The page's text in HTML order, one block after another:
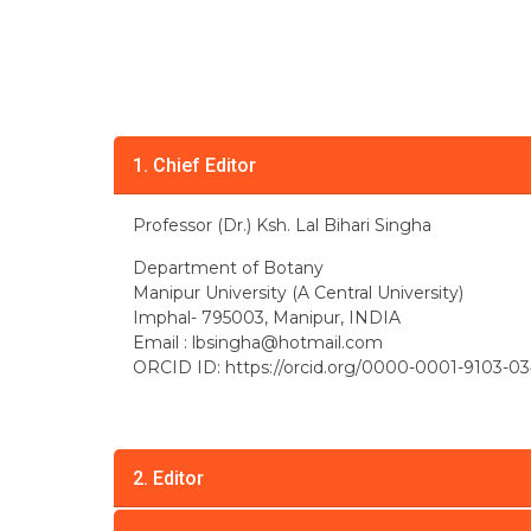
1. Chief Editor
Professor (Dr.) Ksh. Lal Bihari Singha
Department of Botany
Manipur University (A Central University)
Imphal- 795003, Manipur, INDIA
Email : lbsingha@hotmail.com
ORCID ID: https://orcid.org/0000-0001-9103-
2. Editor